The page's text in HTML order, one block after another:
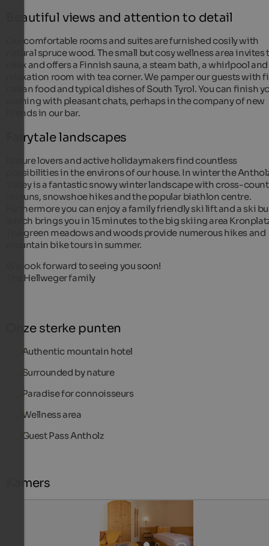
Beautiful views and attention to detail
Our comfortable rooms and suites are furnished cosily with
natural spruce wood. The small but cosy wellness area invites
relax and offers a Finnish sauna, a steam bath, a whirlpool and
relaxation room with tea corner. We pamper our guests with
Italian food and typical dishes of South Tyrol. You can finish
evening with pleasant chats, perhaps in the company of new
friends in our bar.
Fairytale landscapes
Nature lovers and active holidaymakers find countless
possibilities in the environs of our house. In winter the
Valley is a fantastic snowy winter landscape with cross-
ski runs, snowshoe hikes and the popular biathlon centre.
Furthermore you can enjoy a family friendly ski lift and a ski
which brings you in 15 minutes to the big skiing area
The green meadows and woods provide numerous hikes and
mountain bike tours in summer.
We look forward to seeing you soon!
The Hellweger family
Onze sterke punten
Authentic mountain hotel
Surrounded by nature
Paradise for connoisseurs
Wellness area
Guest Pass Antholz
Kamers